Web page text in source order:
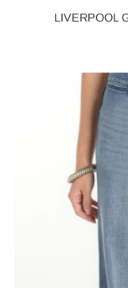
LIVERPOOL